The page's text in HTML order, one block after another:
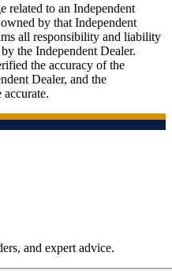
related to an Independent
by that Independent
all responsibility and liability
the Independent Dealer.
the accuracy of the
Dealer, and the
accurate.
and expert advice.